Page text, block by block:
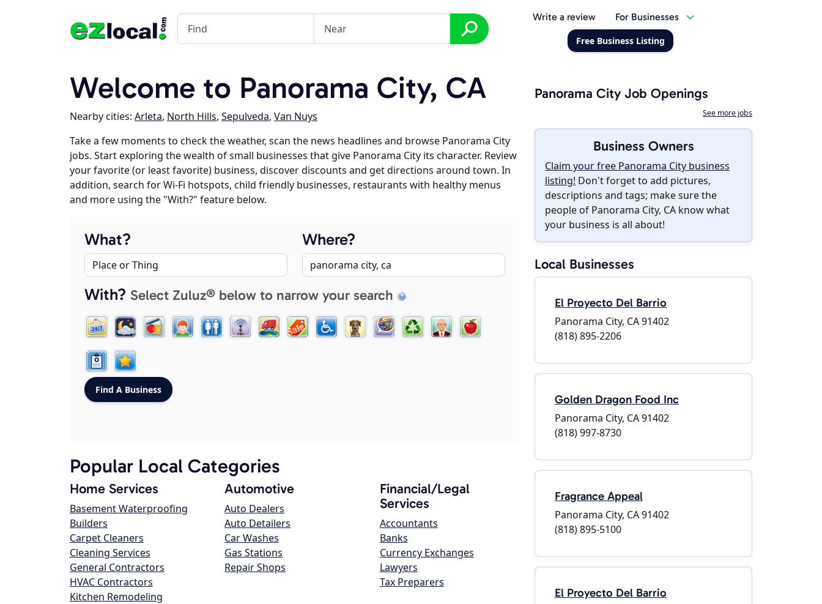
Write a review For Businesses
Free Business Listing
Welcome to Panorama City, CA
Nearby cities: Arleta, North Hills, Sepulveda, Van Nuys
Take a few moments to check the weather, scan the news headlines and browse Panorama City
jobs. Start exploring the wealth of small businesses that give Panorama City its character. Review
your favorite (or least favorite) business, discover discounts and get directions around town. In
addition, search for Wi-Fi hotspots, child friendly businesses, restaurants with healthy menus
and more using the "With?" feature below.
What? Where?
With? Select Zuluz® below to narrow your search
Popular Local Categories
Home Services
Basement Waterproofing
Builders
Carpet Cleaners
Cleaning Services
General Contractors
HVAC Contractors
Kitchen Remodeling
Automotive
Auto Dealers
Auto Detailers
Car Washes
Gas Stations
Repair Shops
Financial/Legal
Services
Accountants
Banks
Currency Exchanges
Lawyers
Tax Preparers
Panorama City Job Openings
See more jobs
Business Owners
Claim your free Panorama City business
listing! Don't forget to add pictures,
descriptions and tags; make sure the
people of Panorama City, CA know what
your business is all about!
Local Businesses
El Proyecto Del Barrio
Panorama City, CA 91402
(818) 895-2206
Golden Dragon Food Inc
Panorama City, CA 91402
(818) 997-8730
Fragrance Appeal
Panorama City, CA 91402
(818) 895-5100
El Proyecto Del Barrio